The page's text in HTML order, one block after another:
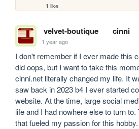
1 like
velvet-boutique cinni
1 year ago
I don't remember if I ever made this
did oops, but I want to take this
cinni.net literally changed my life. It
saw back in 2023 b4 I ever started
website. At the time, large social
life and I had nowhere else to turn
that fueled my passion for this